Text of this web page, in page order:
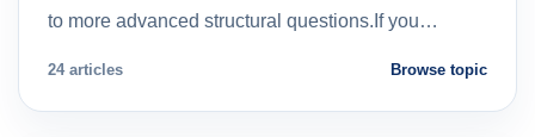
to more advanced structural questions.If you…
24 articles Browse topic